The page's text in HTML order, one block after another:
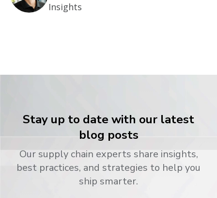
Insights
Stay up to date with our latest
blog posts
Our supply chain experts share insights,
best practices, and strategies to help you
ship smarter.